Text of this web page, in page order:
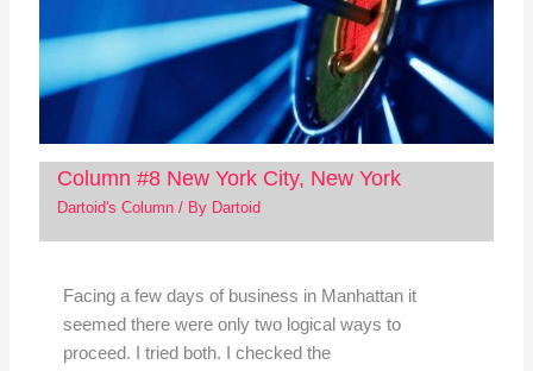
Column #8 New York City, New York
Dartoid's Column/ By Dartoid
Facing a few days of business in Manhattan it
seemed there were only two logical ways to
proceed. I tried both. I checked the